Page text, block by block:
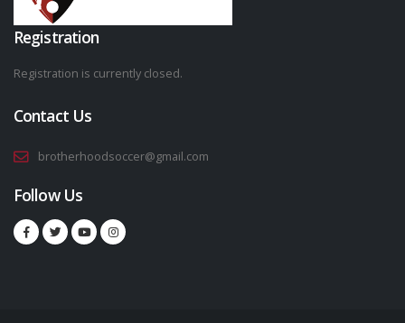
Registration
Registration is currently closed.
Contact Us
brotherhoodsoccer@gmail.com
Follow Us